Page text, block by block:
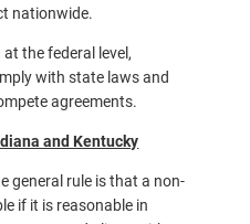
nationwide.
the federal level,
with state laws and
agreements.
and Kentucky
general rule is that a non-
if it is reasonable in